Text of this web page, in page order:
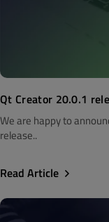
Qt Creator 20.0.1
We are happy to
release..
Read Article